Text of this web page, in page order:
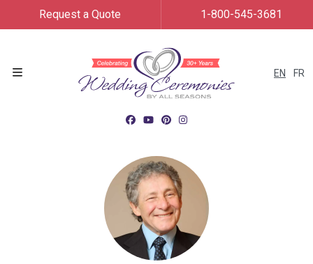
EN FR
Request a Quote 1-800-545-3681